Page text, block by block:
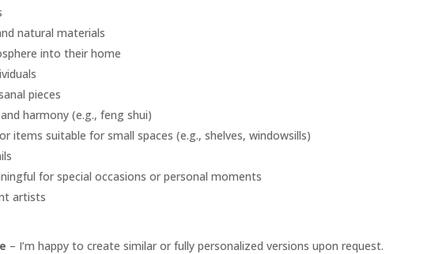
natural materials
into their home
pieces
harmony (e.g., feng shui)
items suitable for small spaces (e.g., shelves, windowsills)
for special occasions or personal moments
artists
– I’m happy to create similar or fully personalized versions upon request.